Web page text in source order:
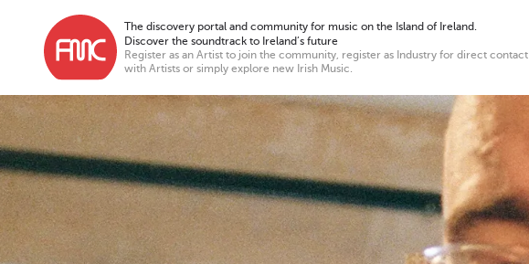
The discovery portal and community for music on the Island of Ireland.
Discover the soundtrack to Ireland’s future
Register as an Artist to join the community, register as Industry for direct contact
with Artists or simply explore new Irish Music.